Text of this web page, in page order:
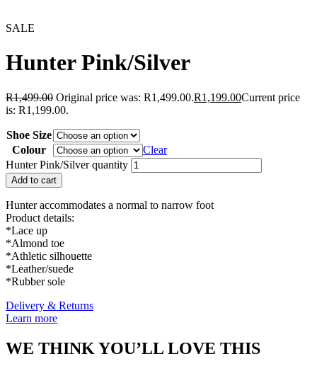
SALE
Hunter Pink/Silver
R1,499.00 Original price was: R1,499.00.R1,199.00Current price
is: R1,199.00.
Shoe Size
Colour
Clear
Hunter Pink/Silver quantity
Add to cart
Hunter accommodates a normal to narrow foot
Product details:
*Lace up
*Almond toe
*Athletic silhouette
*Leather/suede
*Rubber sole
Delivery & Returns
Learn more
WE THINK YOU’LL LOVE THIS